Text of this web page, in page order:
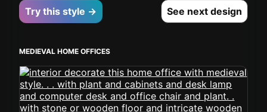
Try this style → See next design
MEDIEVAL HOME OFFICES